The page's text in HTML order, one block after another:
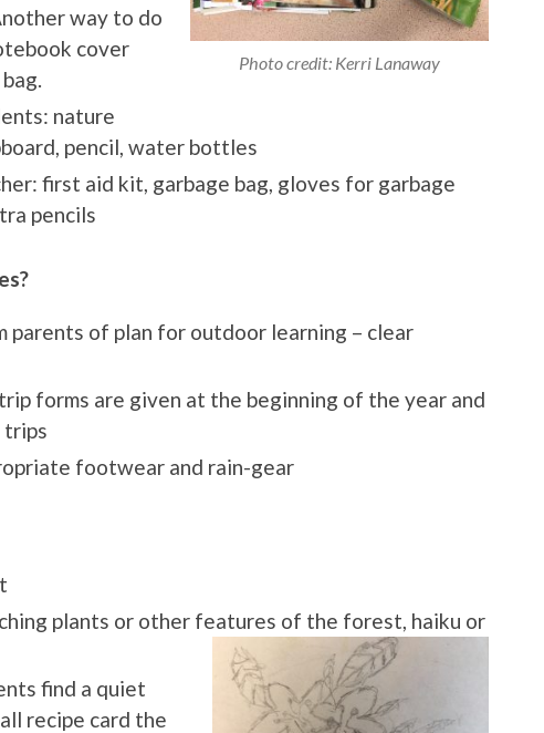
Photo credit: Kerri Lanaway
way to do
cover
nature
pencil, water bottles
first aid kit, garbage bag, gloves for garbage
pencils
parents of plan for outdoor learning – clear
forms are given at the beginning of the year and
trips
footwear and rain-gear
plants or other features of the forest, haiku or
find a quiet
recipe card the